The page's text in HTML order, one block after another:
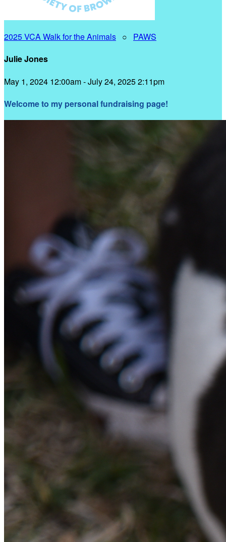
2025 VCA Walk for the Animals ○ PAWS
Julie Jones
May 1, 2024 12:00am - July 24, 2025 2:11pm
Welcome to my personal fundraising page!